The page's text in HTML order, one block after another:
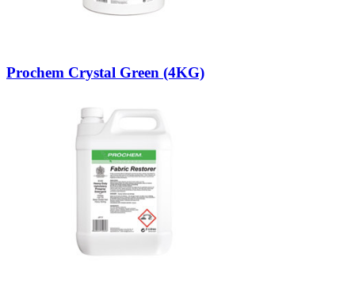
Prochem Crystal Green (4KG)